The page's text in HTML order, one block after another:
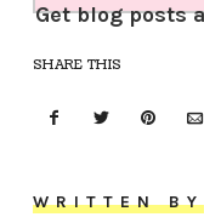
Get blog posts
SHARE THIS
WRITTEN BY